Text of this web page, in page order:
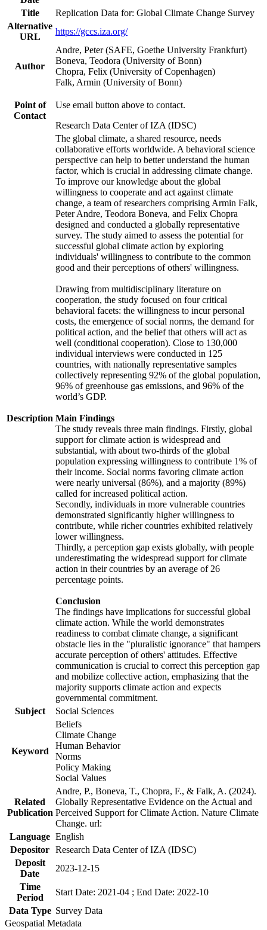
Title
Replication Data for: Global Climate Change Survey
Alternative
URL
https://gccs.iza.org/
Author
Andre, Peter (SAFE, Goethe University Frankfurt)
Boneva, Teodora (University of Bonn)
Chopra, Felix (University of Copenhagen)
Falk, Armin (University of Bonn)
Point of
Contact
Use email button above to contact.
Research Data Center of IZA (IDSC)
Description
The global climate, a shared resource, needs
collaborative efforts worldwide. A behavioral science
perspective can help to better understand the human
factor, which is crucial in addressing climate change.
To improve our knowledge about the global
willingness to cooperate and act against climate
change, a team of researchers comprising Armin Falk,
Peter Andre, Teodora Boneva, and Felix Chopra
designed and conducted a globally representative
survey. The study aimed to assess the potential for
successful global climate action by exploring
individuals' willingness to contribute to the common
good and their perceptions of others' willingness.
Drawing from multidisciplinary literature on
cooperation, the study focused on four critical
behavioral facets: the willingness to incur personal
costs, the emergence of social norms, the demand for
political action, and the belief that others will act as
well (conditional cooperation). Close to 130,000
individual interviews were conducted in 125
countries, with nationally representative samples
collectively representing 92% of the global population,
96% of greenhouse gas emissions, and 96% of the
world’s GDP.
Main Findings
The study reveals three main findings. Firstly, global
support for climate action is widespread and
substantial, with about two-thirds of the global
population expressing willingness to contribute 1% of
their income. Social norms favoring climate action
were nearly universal (86%), and a majority (89%)
called for increased political action.
Secondly, individuals in more vulnerable countries
demonstrated significantly higher willingness to
contribute, while richer countries exhibited relatively
lower willingness.
Thirdly, a perception gap exists globally, with people
underestimating the widespread support for climate
action in their countries by an average of 26
percentage points.
Conclusion
The findings have implications for successful global
climate action. While the world demonstrates
readiness to combat climate change, a significant
obstacle lies in the "pluralistic ignorance" that hampers
accurate perception of others' attitudes. Effective
communication is crucial to correct this perception gap
and mobilize collective action, emphasizing that the
majority supports climate action and expects
governmental commitment.
Subject
Social Sciences
Keyword
Beliefs
Climate Change
Human Behavior
Norms
Policy Making
Social Values
Related
Publication
Andre, P., Boneva, T., Chopra, F., & Falk, A. (2024).
Globally Representative Evidence on the Actual and
Perceived Support for Climate Action. Nature Climate
Change. url:
Language English
Depositor Research Data Center of IZA (IDSC)
Deposit
Date
2023-12-15
Time
Period
Start Date: 2021-04 ; End Date: 2022-10
Data Type Survey Data
Geospatial Metadata